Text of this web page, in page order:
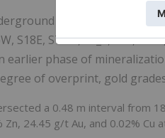
drilling in the north
S18E, S7-2E, S7_2, S74,
earlier phase of
of overprint, gold
a 0.48 m interval from
24.45 g/t Au, and 0.02% Cu